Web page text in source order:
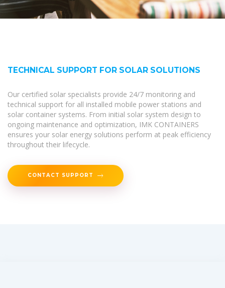
TECHNICAL SUPPORT FOR SOLAR SOLUTIONS
Our certified solar specialists provide 24/7 monitoring and
technical support for all installed mobile power stations and
solar container systems. From initial solar system design to
ongoing maintenance and optimization, IMK CONTAINERS
ensures your solar energy solutions perform at peak efficiency
throughout their lifecycle.
CONTACT SUPPORT